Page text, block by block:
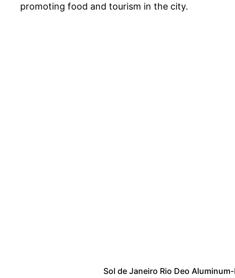
promoting food and tourism in the city.
Sol de Janeiro Rio Deo